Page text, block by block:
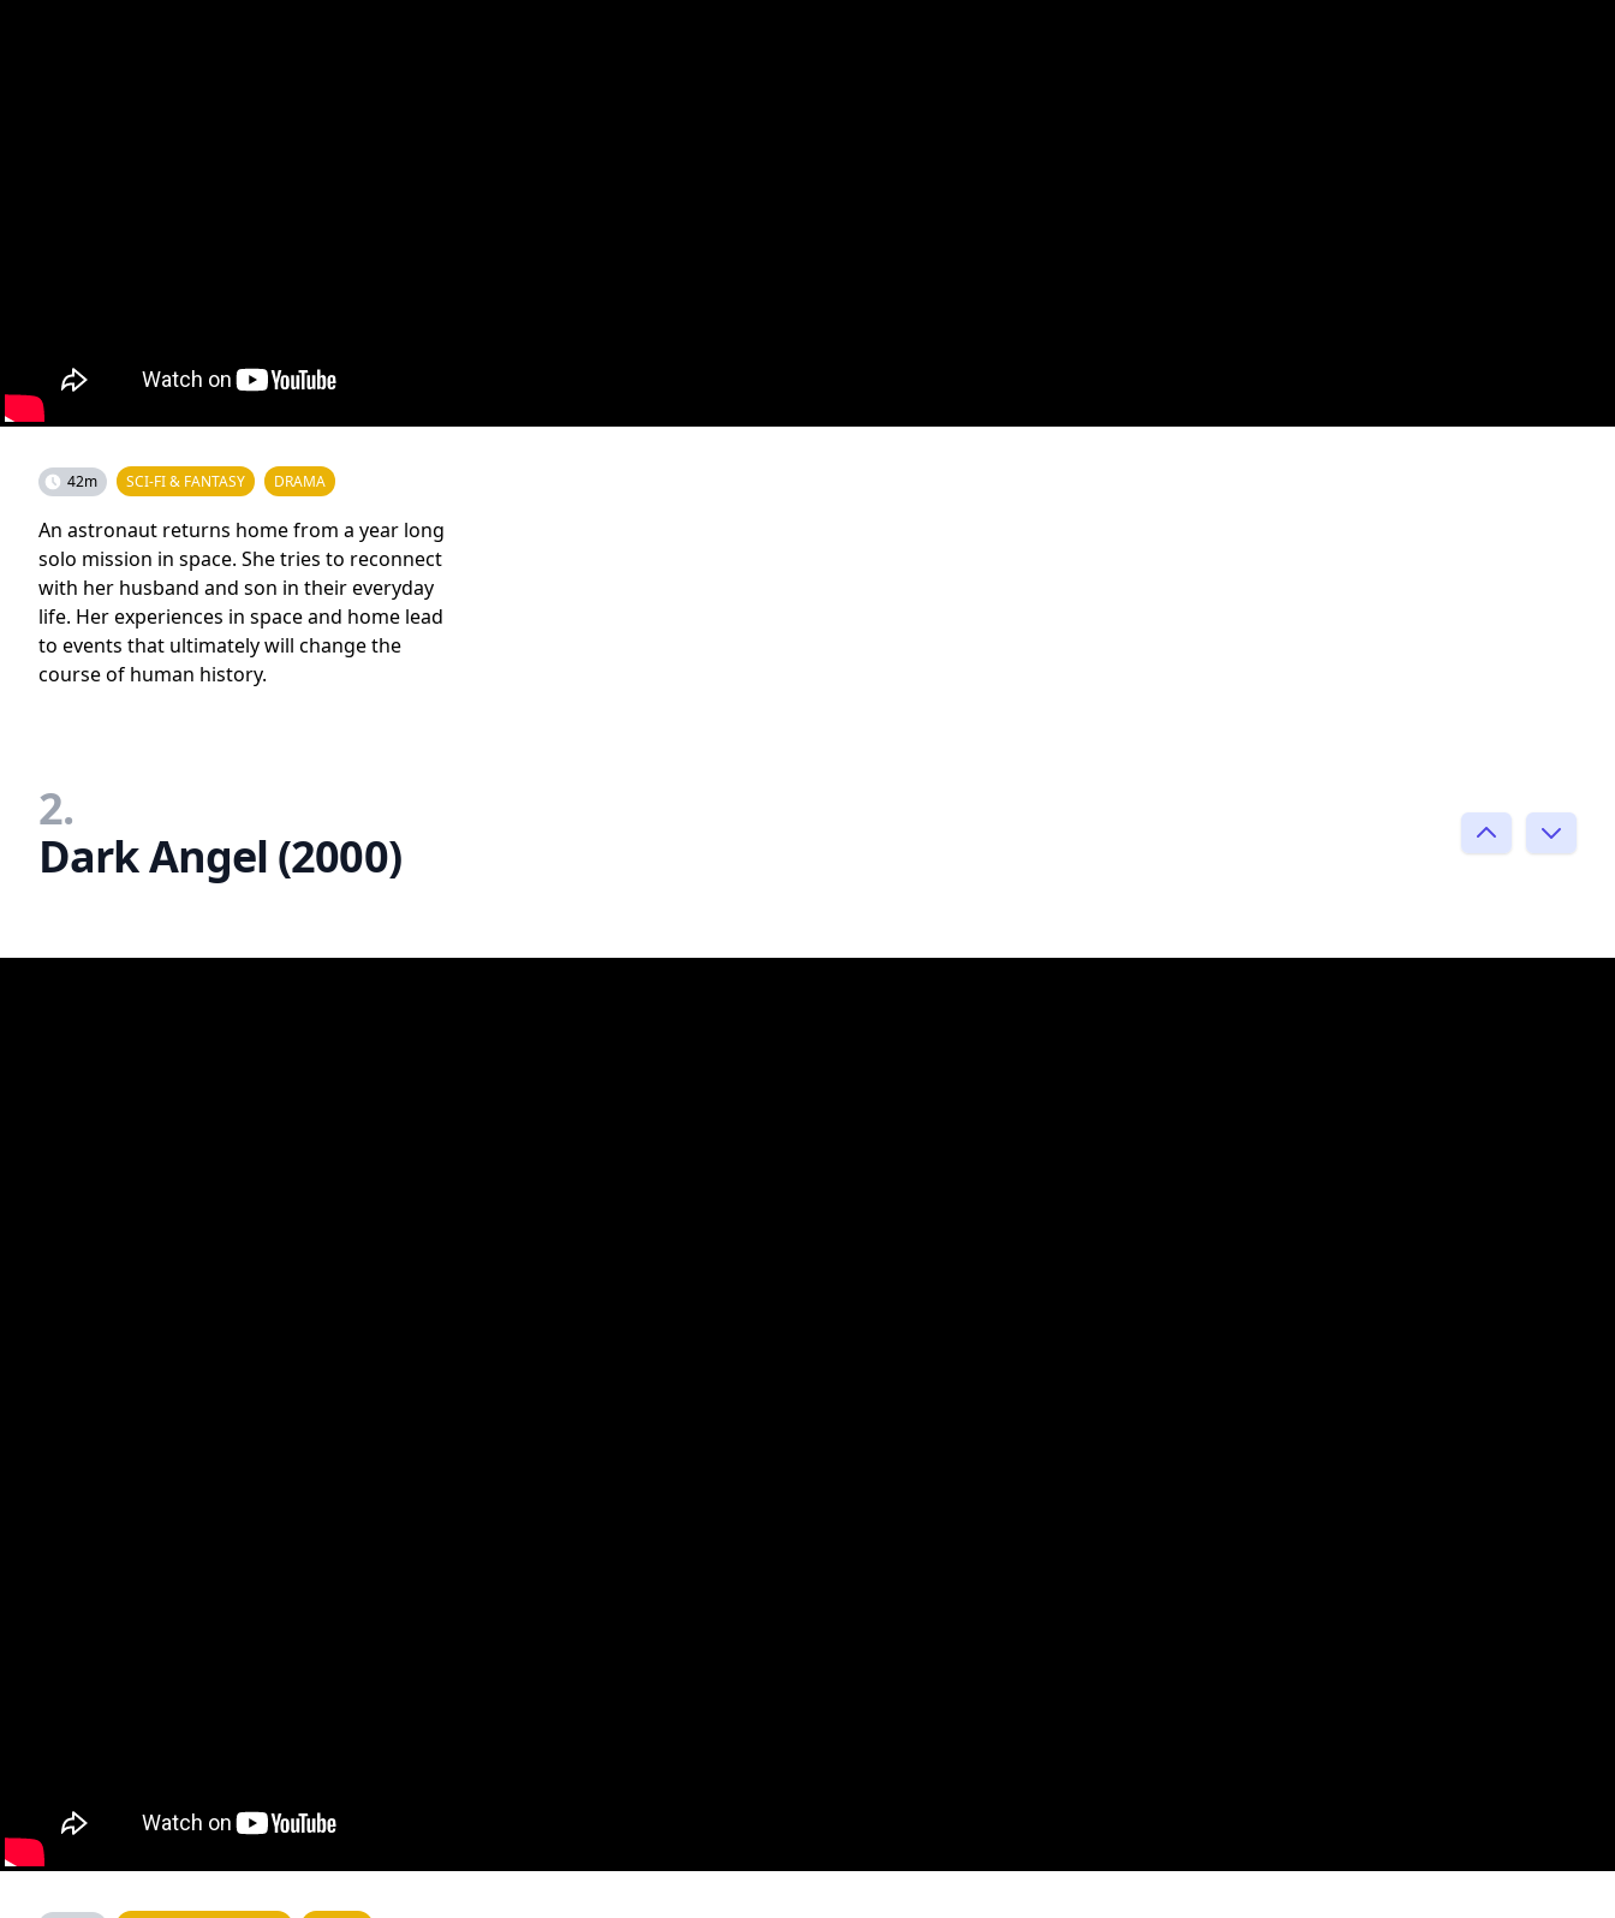
42m SCI-FI & FANTASY DRAMA
An astronaut returns home from a year long
solo mission in space. She tries to reconnect
with her husband and son in their everyday
life. Her experiences in space and home lead
to events that ultimately will change the
course of human history.
2.
Dark Angel (2000)